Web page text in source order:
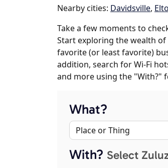
Nearby cities: Davidsville,
Take a few moments to
Start exploring the wealth of
favorite (or least favorite)
addition, search for Wi-Fi
and more using the "With?"
What?
With? Select